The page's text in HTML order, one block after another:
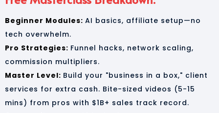
Beginner Modules: AI basics, affiliate setup—no
tech overwhelm.
Pro Strategies: Funnel hacks, network scaling,
commission multipliers.
Master Level: Build your "business in a box," client
services for extra cash. Bite-sized videos (5-15
mins) from pros with $1B+ sales track record.